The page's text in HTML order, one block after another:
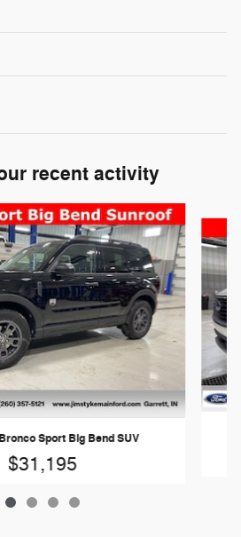
recent activity
Sport Big Bend SUV
$31,195